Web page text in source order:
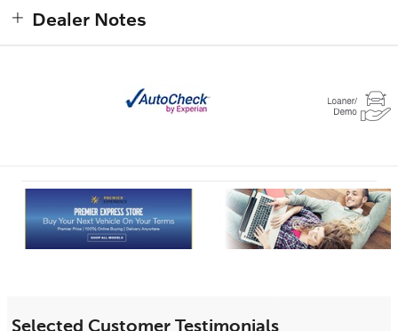
Dealer Notes
Selected Customer Testimonials